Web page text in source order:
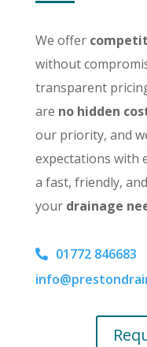
We offer
without
transparent
are no hidden
our priority, and
expectations with
a fast, friendly,
your drainage
01772 846683